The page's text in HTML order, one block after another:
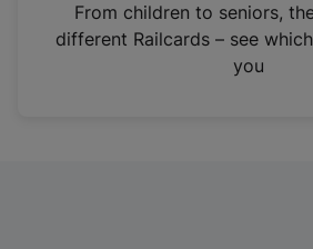
n
From children to seniors,
different Railcards – see
you